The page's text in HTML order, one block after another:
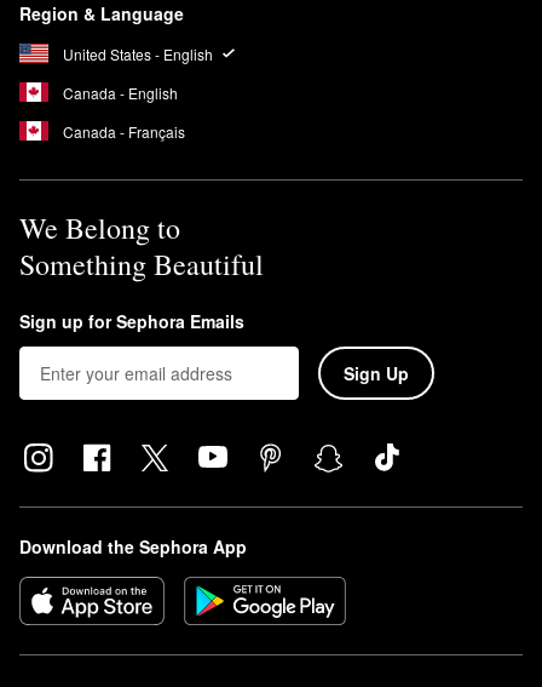
Region & Language
United States - English
Canada - English
Canada - Français
We Belong to
Something Beautiful
Sign up for Sephora Emails
Sign Up
Download the Sephora App